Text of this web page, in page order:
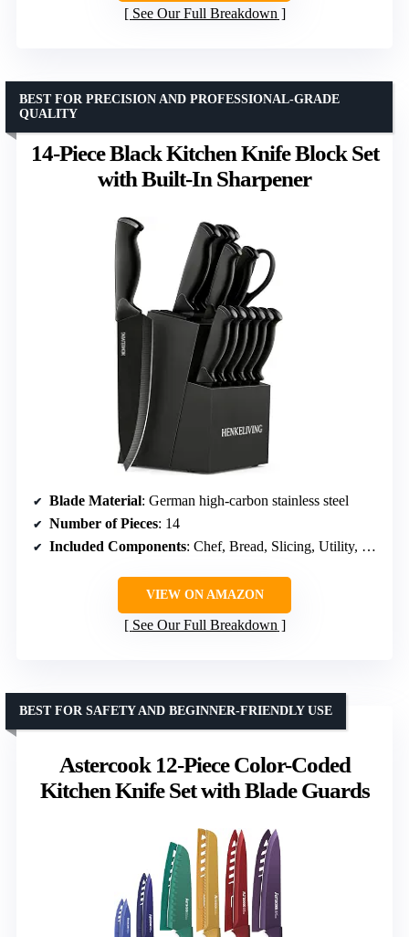
See Our Full Breakdown
14-Piece Black Kitchen Knife Block Set
with Built-In Sharpener
BEST FOR PRECISION AND PROFESSIONAL-GRADE
QUALITY
Blade Material: German high-carbon stainless steel
Number of Pieces: 14
Included Components: Chef, Bread, Slicing, Utility, Paring, Steak knives, Shears, Sharpener, Knife block
VIEW ON AMAZON
See Our Full Breakdown
Astercook 12-Piece Color-Coded
Kitchen Knife Set with Blade Guards
BEST FOR SAFETY AND BEGINNER-FRIENDLY USE